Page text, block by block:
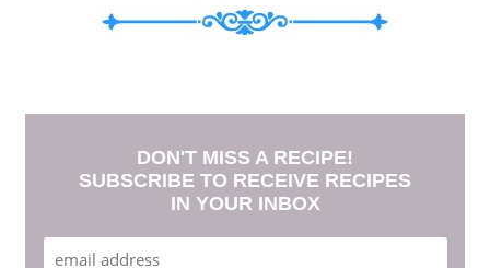
DON'T MISS A RECIPE!
SUBSCRIBE TO RECEIVE RECIPES
IN YOUR INBOX